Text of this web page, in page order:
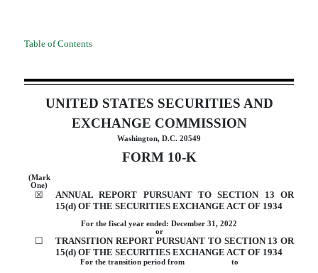
10-K: Annual report
Published on February 28, 2023
Table of Contents
UNITED STATES SECURITIES AND
EXCHANGE COMMISSION
Washington, D.C. 20549
FORM 10-K
(Mark
One)
☒
ANNUAL REPORT PURSUANT TO SECTION 13 OR
15(d) OF THE SECURITIES EXCHANGE ACT OF 1934
For the fiscal year ended: December 31 , 2022
or
☐
TRANSITION REPORT PURSUANT TO SECTION 13 OR
15(d) OF THE SECURITIES EXCHANGE ACT OF 1934
For the transition period from to